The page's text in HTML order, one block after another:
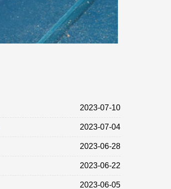
2023-07-10
2023-07-04
2023-06-28
2023-06-22
2023-06-05